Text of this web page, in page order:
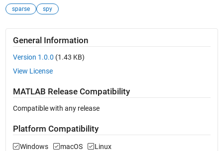
sparse spy
General Information
Version 1.0.0 (1.43 KB)
View License
MATLAB Release Compatibility
Compatible with any release
Platform Compatibility
Windows macOS Linux